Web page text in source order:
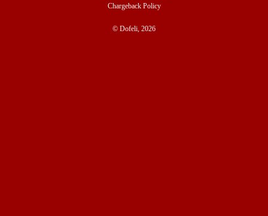
Chargeback Policy
© Dofeli, 2026